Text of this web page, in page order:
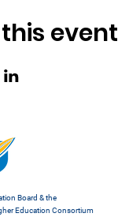
event
Board & the
Education Consortium